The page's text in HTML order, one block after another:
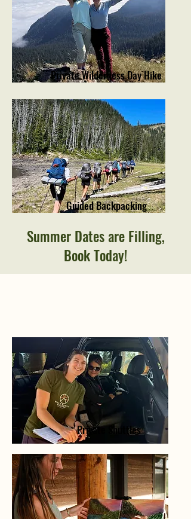
Private Wilderness Day Hike
Guided Backpacking
Summer Dates are Filling,
Book Today!
Private Shuttles